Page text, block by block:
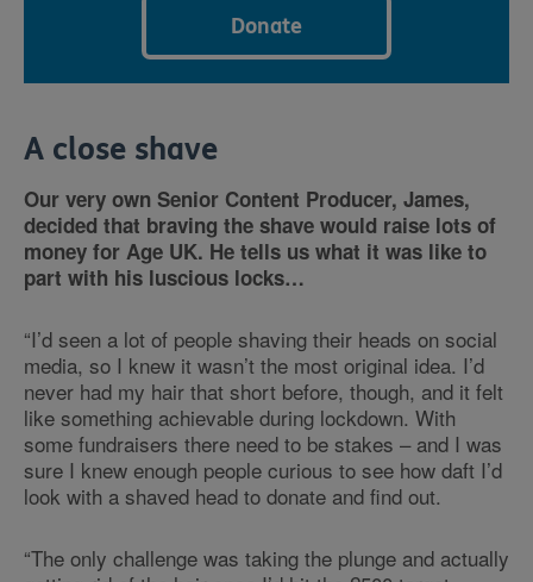
Donate
A close shave
Our very own Senior Content Producer, James,
decided that braving the shave would raise lots of
money for Age UK. He tells us what it was like to
part with his luscious locks…
“I’d seen a lot of people shaving their heads on social
media, so I knew it wasn’t the most original idea. I’d
never had my hair that short before, though, and it felt
like something achievable during lockdown. With
some fundraisers there need to be stakes – and I was
sure I knew enough people curious to see how daft I’d
look with a shaved head to donate and find out.
“The only challenge was taking the plunge and actually